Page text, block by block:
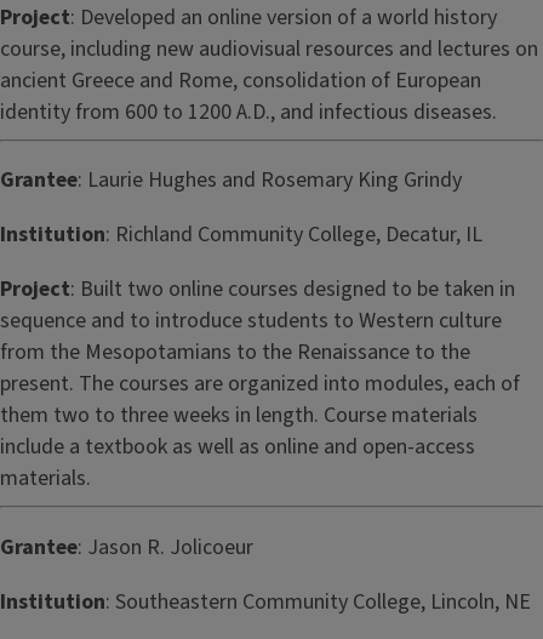
Project: Developed an online version of a world history
course, including new audiovisual resources and lectures on
ancient Greece and Rome, consolidation of European
identity from 600 to 1200 A.D., and infectious diseases.
Grantee: Laurie Hughes and Rosemary King Grindy
Institution: Richland Community College, Decatur, IL
Project: Built two online courses designed to be taken in
sequence and to introduce students to Western culture
from the Mesopotamians to the Renaissance to the
present. The courses are organized into modules, each of
them two to three weeks in length. Course materials
include a textbook as well as online and open-access
materials.
Grantee: Jason R. Jolicoeur
Institution: Southeastern Community College, Lincoln, NE